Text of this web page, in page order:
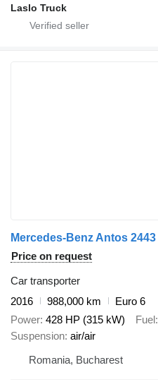
Laslo Truck
Price on request
Car transporter
2016
988,000 km
Euro 6
Power 428 HP (315 kW) Fuel
Suspension air/air
Romania, Bucharest